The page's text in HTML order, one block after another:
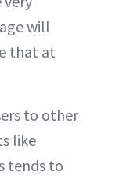
will
that at
to other
like
tends to